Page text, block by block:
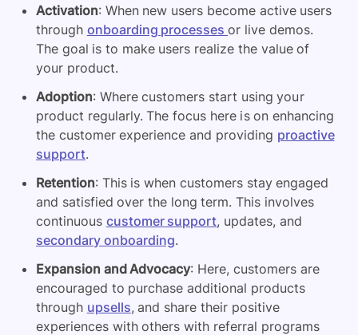
Activation: When new users become active users
through onboarding processesor live demos.
The goal is to make users realize the value of
your product.
Adoption: Where customers start using your
product regularly. The focus here is on enhancing
the customer experience and providing proactive
support.
Retention: This is when customers stay engaged
and satisfied over the long term. This involves
continuous customer support, updates, and
secondary onboarding.
Expansion and Advocacy: Here, customers are
encouraged to purchase additional products
through upsells, and share their positive
experiences with others with referral programs